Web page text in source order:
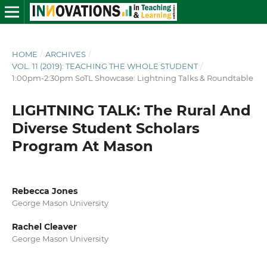
HOME / ARCHIVES /
VOL. 11 (2019): TEACHING THE WHOLE STUDENT /
1:00pm-2:30pm SoTL Showcase: Lightning Talks & Roundtable
LIGHTNING TALK: The Rural And
Diverse Student Scholars
Program At Mason
Rebecca Jones
George Mason University
Rachel Cleaver
George Mason University